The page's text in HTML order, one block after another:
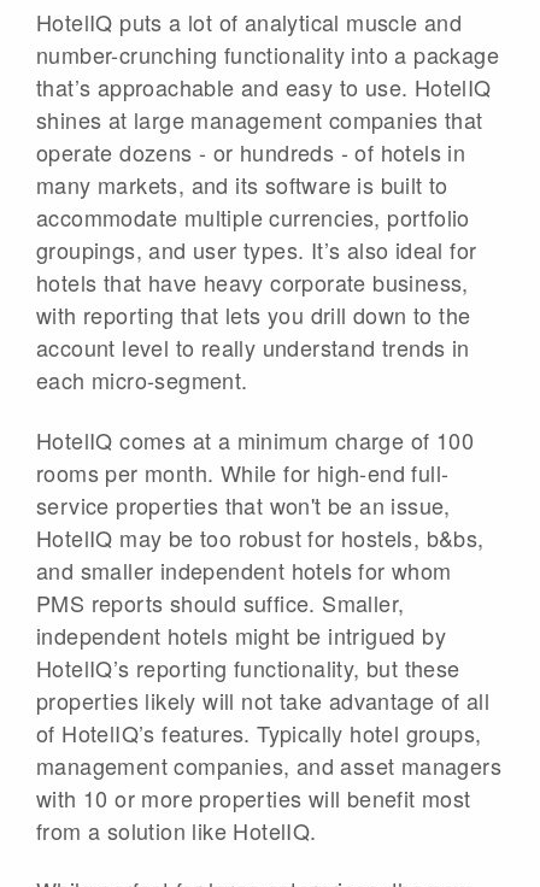
HotelIQ puts a lot of analytical muscle and
number-crunching functionality into a package
that’s approachable and easy to use. HotelIQ
shines at large management companies that
operate dozens - or hundreds - of hotels in
many markets, and its software is built to
accommodate multiple currencies, portfolio
groupings, and user types. It’s also ideal for
hotels that have heavy corporate business,
with reporting that lets you drill down to the
account level to really understand trends in
each micro-segment.
HotelIQ comes at a minimum charge of 100
rooms per month. While for high-end full-
service properties that won't be an issue,
HotelIQ may be too robust for hostels, b&bs,
and smaller independent hotels for whom
PMS reports should suffice. Smaller,
independent hotels might be intrigued by
HotelIQ’s reporting functionality, but these
properties likely will not take advantage of all
of HotelIQ’s features. Typically hotel groups,
management companies, and asset managers
with 10 or more properties will benefit most
from a solution like HotelIQ.